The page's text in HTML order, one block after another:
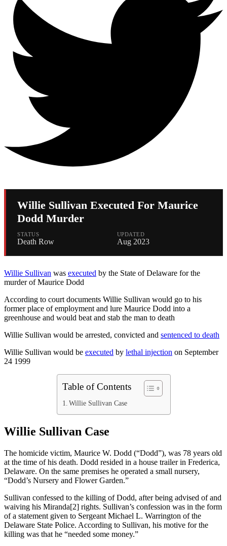
Willie Sullivan Executed For Maurice
Dodd Murder
STATUS
Death Row
UPDATED
Aug 2023
Willie Sullivan was executed by the State of Delaware for the
murder of Maurice Dodd
According to court documents Willie Sullivan would go to his
former place of employment and lure Maurice Dodd into a
greenhouse and would beat and stab the man to death
Willie Sullivan would be arrested, convicted and sentenced to death
Willie Sullivan would be executed by lethal injection on September
24 1999
Table of Contents
Willie Sullivan Case
Willie Sullivan Case
The homicide victim, Maurice W. Dodd (“Dodd”), was 78 years old
at the time of his death. Dodd resided in a house trailer in Frederica,
Delaware. On the same premises he operated a small nursery,
“Dodd’s Nursery and Flower Garden.”
Sullivan confessed to the killing of Dodd, after being advised of and
waiving his Miranda[2] rights. Sullivan’s confession was in the form
of a statement given to Sergeant Michael L. Warrington of the
Delaware State Police. According to Sullivan, his motive for the
killing was that he “needed some money.”